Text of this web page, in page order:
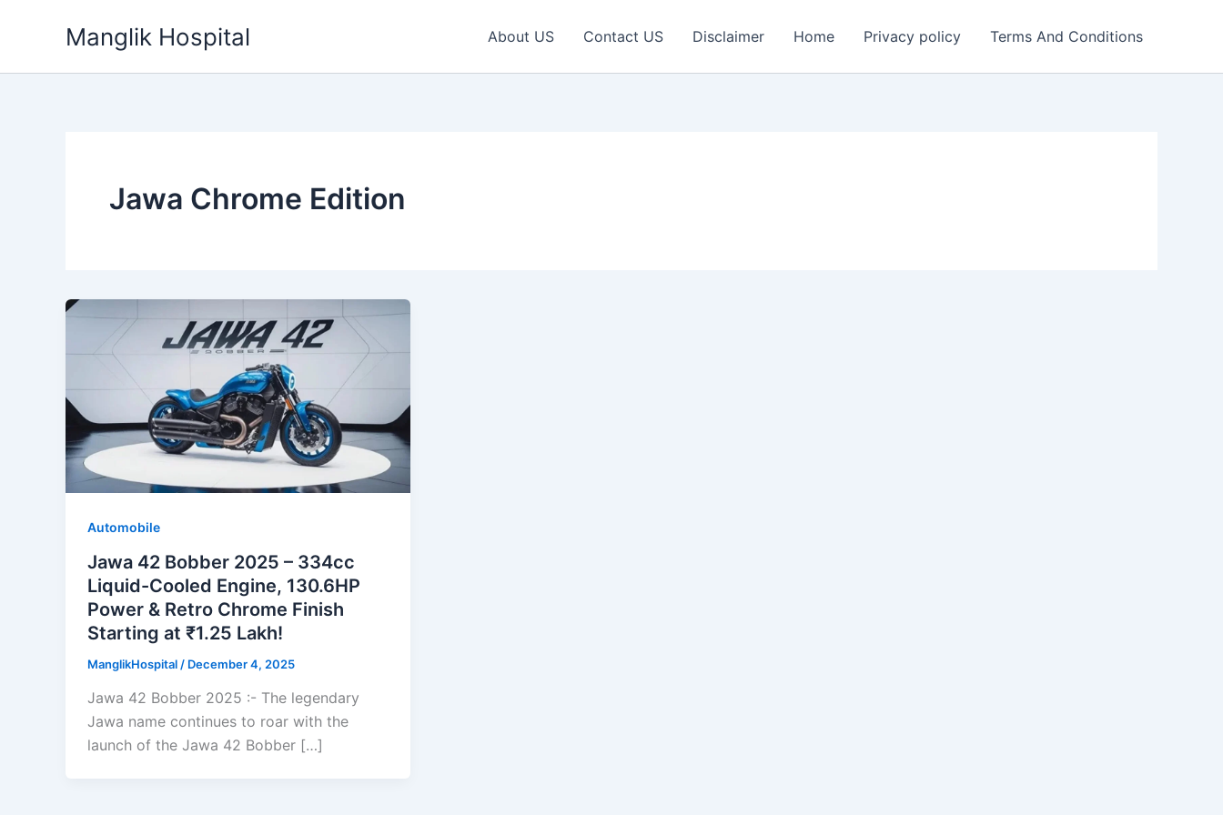
Manglik Hospital About US Contact US Disclaimer Home Privacy policy Terms And Conditions
Jawa Chrome Edition
Automobile
Jawa 42 Bobber 2025 – 334cc
Liquid-Cooled Engine, 130.6HP
Power & Retro Chrome Finish
Starting at ₹1.25 Lakh!
ManglikHospital / December 4, 2025
Jawa 42 Bobber 2025 :- The legendary
Jawa name continues to roar with the
launch of the Jawa 42 Bobber […]